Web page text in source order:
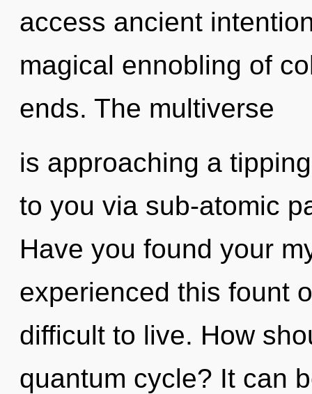
access ancient
magical ennobling of
ends. The multiverse
is approaching a
to you via sub-atomic
Have you found your
experienced this fount
difficult to live. How
quantum cycle? It can